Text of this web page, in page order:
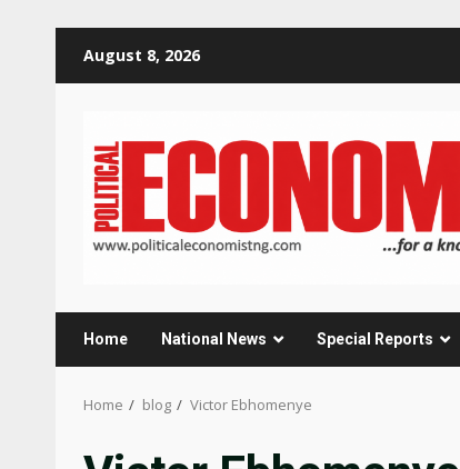
August 8, 2026
Home National News Special Reports
Home blog Victor Ebhomenye